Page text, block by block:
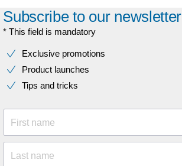
Subscribe to our newsletter
* This field is mandatory
Exclusive promotions
Product launches
Tips and tricks
First name
Last name